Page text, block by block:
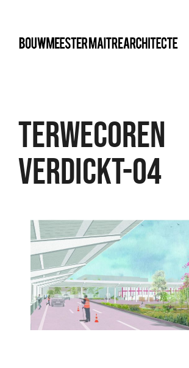
TERWECOREN
VERDICKT-04